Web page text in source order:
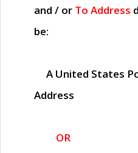
and / or To Address
be:
A United States
Address
OR